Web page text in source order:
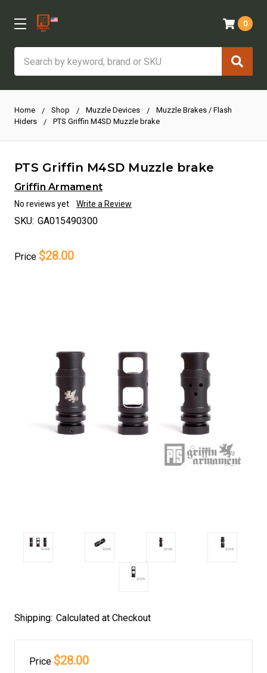
0
Home Shop Muzzle Devices
Muzzle Brakes / Flash
Hiders
PTS Griffin M4SD Muzzle brake
PTS Griffin M4SD Muzzle brake
Griffin Armament
No reviews yet Write a Review
SKU: GA015490300
Price $28.00
Shipping: Calculated at Checkout
Price $28.00